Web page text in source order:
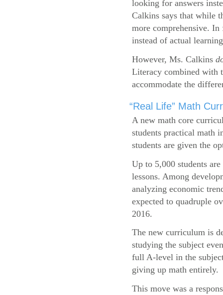
looking for answers
Calkins says that while
more comprehensive.
instead of actual
However, Ms. Calkins
Literacy combined with
accommodate the
“Real Life” Math
A new math core
students practical math
students are given the
Up to 5,000 students
lessons. Among
analyzing economic
expected to quadruple
2016.
The new curriculum is
studying the subject
full A-level in the
giving up math entirely.
This move was a